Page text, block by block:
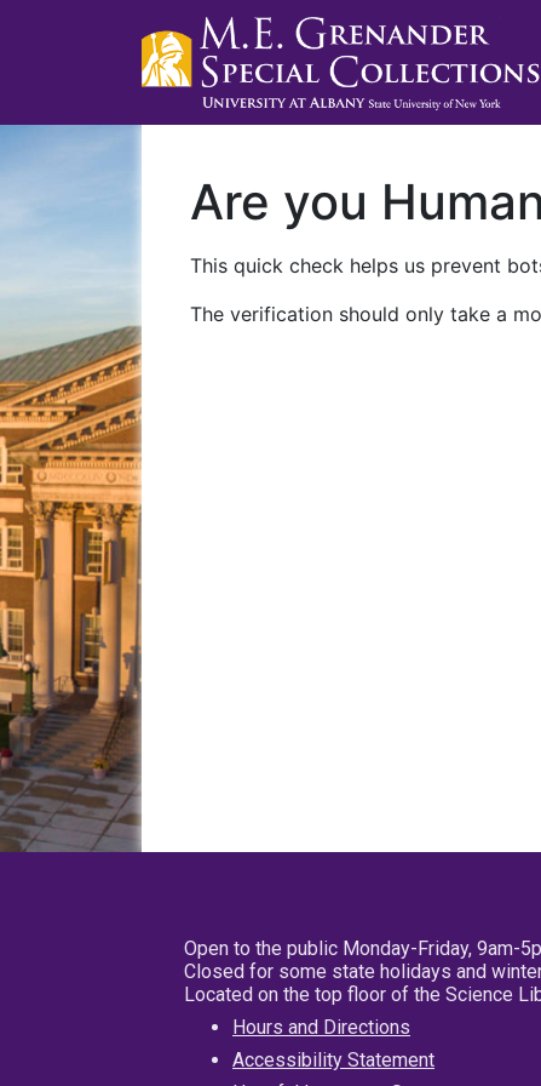
Are you
This quick check helps us prevent
The verification should only take a
Open to the public Monday-Friday, 9am-
Closed for some state holidays and
Located on the top floor of the Science
Hours and Directions
Accessibility Statement